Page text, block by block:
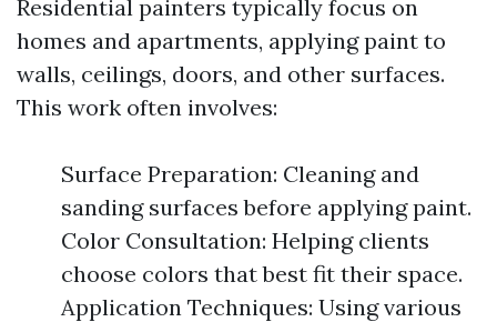
Residential painters typically focus on
homes and apartments, applying paint to
walls, ceilings, doors, and other surfaces.
This work often involves:
Surface Preparation: Cleaning and
sanding surfaces before applying paint.
Color Consultation: Helping clients
choose colors that best fit their space.
Application Techniques: Using various